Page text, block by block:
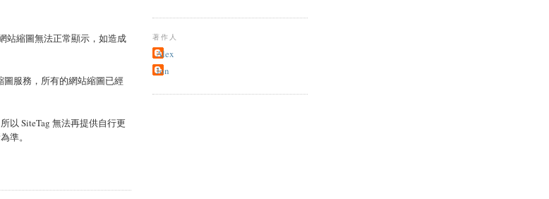
站縮圖無法正常顯示，如造成
圖服務，所有的網站縮圖已經
以 SiteTag 無法再提供自行更
準。
著作人
Alex
Jon